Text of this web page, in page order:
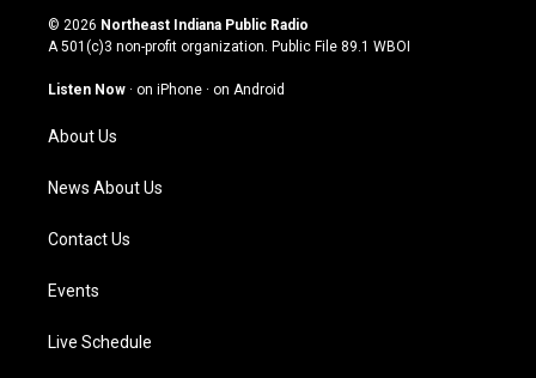
s
t
g
a
m
u
t
u
b
c
e
o
n
k
© 2026 Northeast Indiana Public Radio
A 501(c)3 non-profit organization. Public File 89.1 WBOI
Listen Now · on iPhone · on Android
About Us
News About Us
Contact Us
Events
Live Schedule